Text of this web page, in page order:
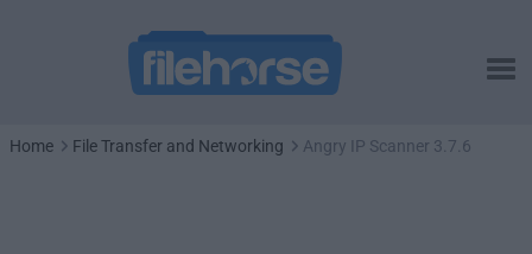
Home File Transfer and Networking Angry IP Scanner 3.7.6